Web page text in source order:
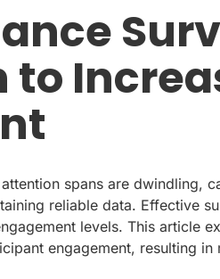
to
spans are dwindling,
reliable data. Effective
levels. This article
engagement, resulting